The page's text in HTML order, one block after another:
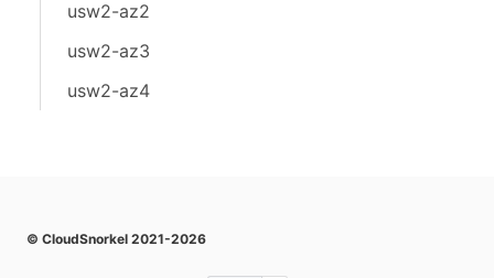
usw2-az2
usw2-az3
usw2-az4
© CloudSnorkel 2021-2026